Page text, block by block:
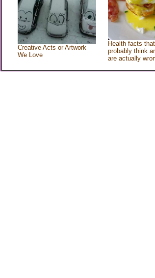
Creative Acts or Artwork
We Love
Health facts
probably think
are actually